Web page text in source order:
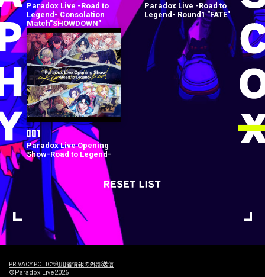
Paradox Live -Road to
Legend- Consolation
Match"SHOWDOWN"
Paradox Live -Road to
Legend- Round1 "FATE"
Paradox Live Opening
Show-Road to Legend-
PRIVACY POLICY利用者情報の外部送信
©Paradox Live2026